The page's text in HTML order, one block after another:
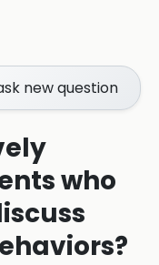
new question
who